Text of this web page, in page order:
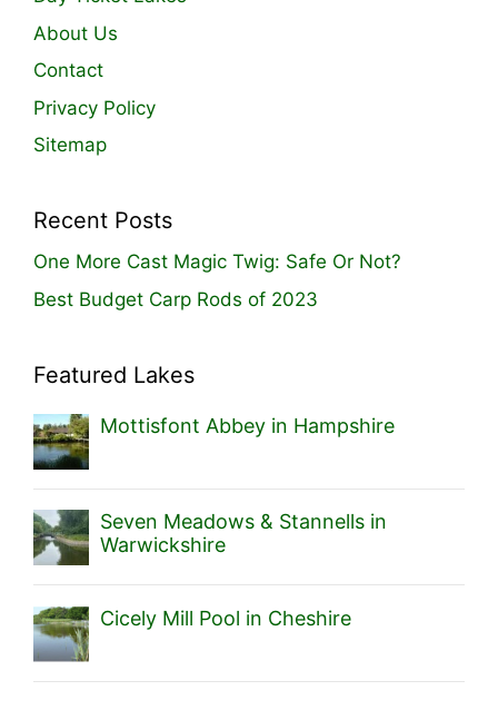
About Us
Contact
Privacy Policy
Sitemap
Recent Posts
One More Cast Magic Twig: Safe Or Not?
Best Budget Carp Rods of 2023
Featured Lakes
Mottisfont Abbey in Hampshire
Seven Meadows & Stannells in
Warwickshire
Cicely Mill Pool in Cheshire